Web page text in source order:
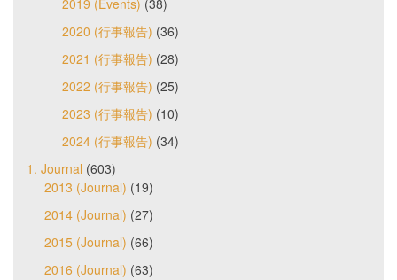
2019 (Events) (38)
2020 (行事報告) (36)
2021 (行事報告) (28)
2022 (行事報告) (25)
2023 (行事報告) (10)
2024 (行事報告) (34)
1. Journal (603)
2013 (Journal) (19)
2014 (Journal) (27)
2015 (Journal) (66)
2016 (Journal) (63)